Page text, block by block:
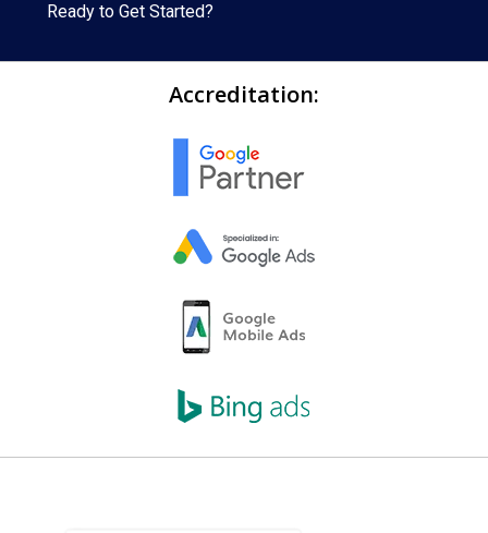
Ready to Get Started?
Accreditation: